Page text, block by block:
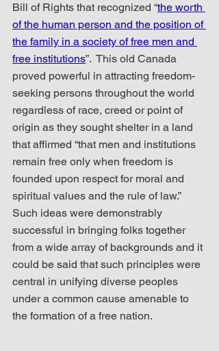
Bill of Rights that recognized “the worth
of the human person and the position of
the family in a society of free men and
free institutions”.  This old Canada
proved powerful in attracting freedom-
seeking persons throughout the world
regardless of race, creed or point of
origin as they sought shelter in a land
that affirmed “that men and institutions
remain free only when freedom is
founded upon respect for moral and
spiritual values and the rule of law.”
Such ideas were demonstrably
successful in bringing folks together
from a wide array of backgrounds and it
could be said that such principles were
central in unifying diverse peoples
under a common cause amenable to
the formation of a free nation.